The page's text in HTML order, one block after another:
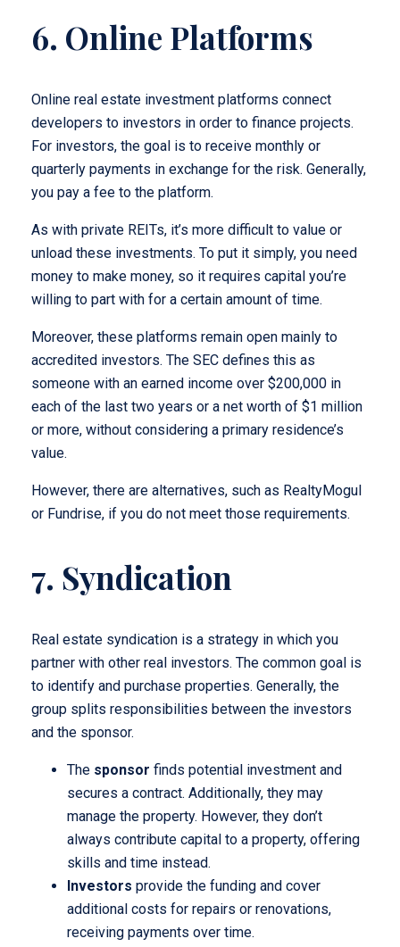
6. Online Platforms
Online real estate investment platforms connect
developers to investors in order to finance projects.
For investors, the goal is to receive monthly or
quarterly payments in exchange for the risk. Generally,
you pay a fee to the platform.
As with private REITs, it’s more difficult to value or
unload these investments. To put it simply, you need
money to make money, so it requires capital you’re
willing to part with for a certain amount of time.
Moreover, these platforms remain open mainly to
accredited investors. The SEC defines this as
someone with an earned income over $200,000 in
each of the last two years or a net worth of $1 million
or more, without considering a primary residence’s
value.
However, there are alternatives, such as RealtyMogul
or Fundrise, if you do not meet those requirements.
7. Syndication
Real estate syndication is a strategy in which you
partner with other real investors. The common goal is
to identify and purchase properties. Generally, the
group splits responsibilities between the investors
and the sponsor.
The sponsor finds potential investment and
secures a contract. Additionally, they may
manage the property. However, they don’t
always contribute capital to a property, offering
skills and time instead.
Investors provide the funding and cover
additional costs for repairs or renovations,
receiving payments over time.